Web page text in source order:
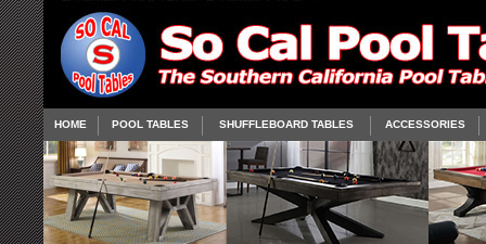
HOME POOL TABLES SHUFFLEBOARD TABLES ACCESSORIES